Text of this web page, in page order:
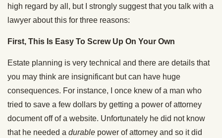
high regard by all, but I strongly suggest that you talk with a
lawyer about this for three reasons:
First, This Is Easy To Screw Up On Your Own
Estate planning is very technical and there are details that
you may think are insignificant but can have huge
consequences. For instance, I once knew of a man who
tried to save a few dollars by getting a power of attorney
document off of a website. Unfortunately he did not know
that he needed a durable power of attorney and so it did